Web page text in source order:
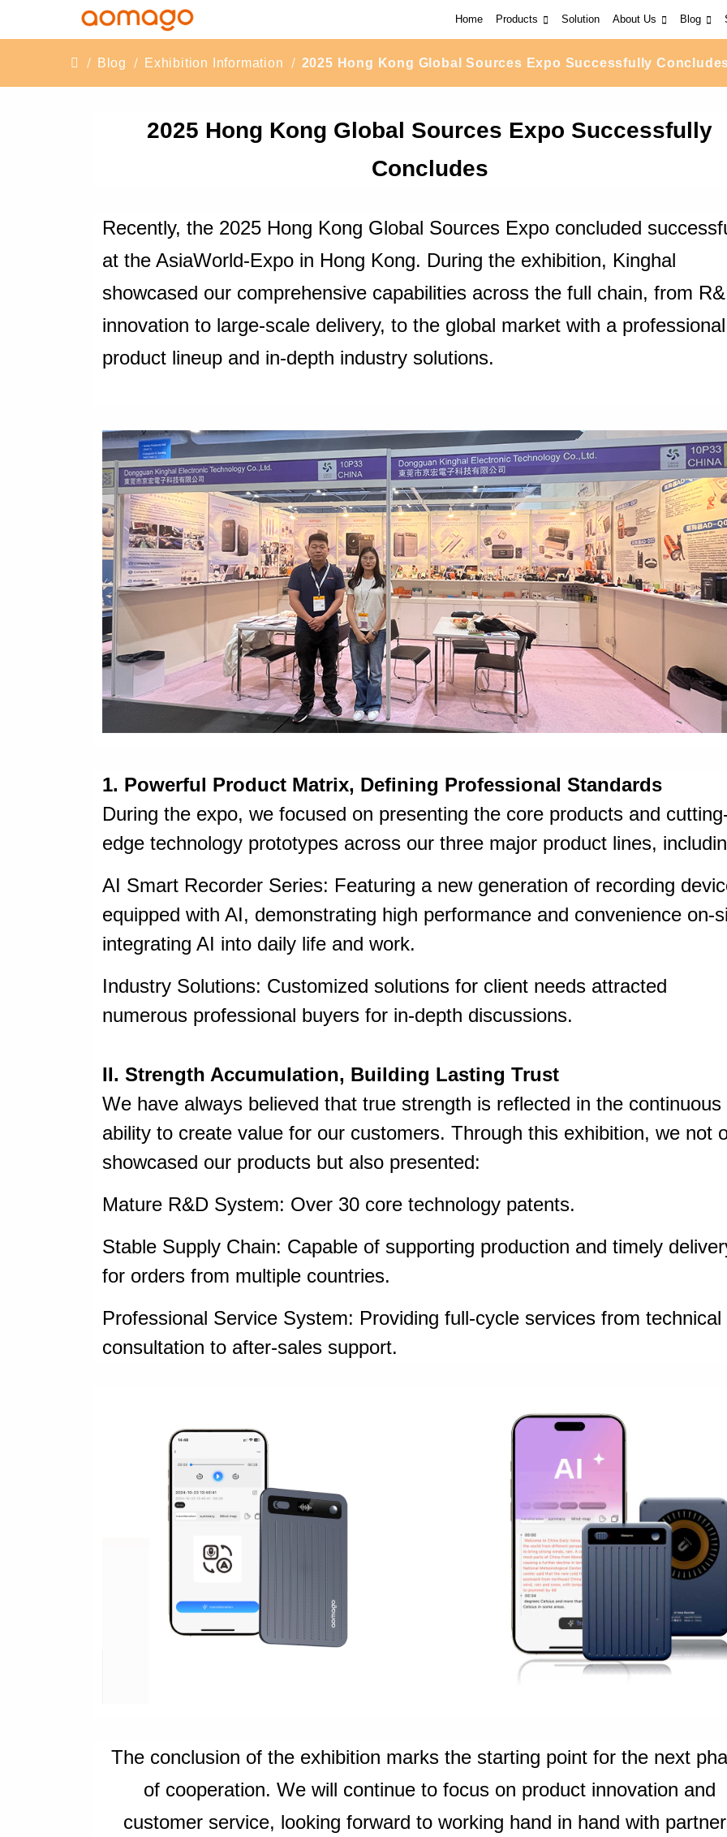
Home Products Solution About Us Blog
Blog Exhibition Information 2025 Hong Kong Global Sources Expo Successfully
2025 Hong Kong Global Sources Expo Successfully
Concludes
Recently, the 2025 Hong Kong Global Sources Expo concluded
at the AsiaWorld-Expo in Hong Kong. During the exhibition, Kinghal
showcased our comprehensive capabilities across the full chain, from
innovation to large-scale delivery, to the global market with a professional
product lineup and in-depth industry solutions.
1. Powerful Product Matrix, Defining Professional Standards
During the expo, we focused on presenting the core products and
edge technology prototypes across our three major product lines,
AI Smart Recorder Series: Featuring a new generation of recording
equipped with AI, demonstrating high performance and convenience on-
integrating AI into daily life and work.
Industry Solutions: Customized solutions for client needs attracted
numerous professional buyers for in-depth discussions.
II. Strength Accumulation, Building Lasting Trust
We have always believed that true strength is reflected in the continuous
ability to create value for our customers. Through this exhibition, we not
showcased our products but also presented:
Mature R&D System: Over 30 core technology patents.
Stable Supply Chain: Capable of supporting production and timely
for orders from multiple countries.
Professional Service System: Providing full-cycle services from technical
consultation to after-sales support.
The conclusion of the exhibition marks the starting point for the next
of cooperation. We will continue to focus on product innovation and
customer service, looking forward to working hand in hand with